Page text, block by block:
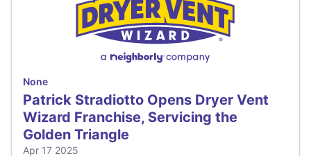
None
Patrick Stradiotto Opens Dryer Vent
Wizard Franchise, Servicing the
Golden Triangle
Apr 17 2025